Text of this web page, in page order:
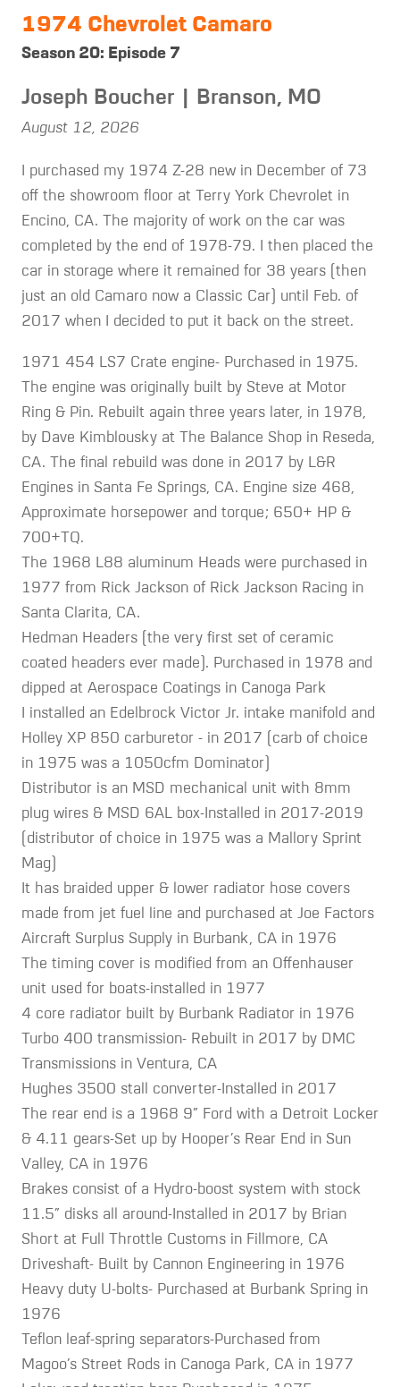
1974 Chevrolet Camaro
Season 20: Episode 7
Joseph Boucher | Branson, MO
August 12, 2026
I purchased my 1974 Z-28 new in December of 73
off the showroom floor at Terry York Chevrolet in
Encino, CA. The majority of work on the car was
completed by the end of 1978-79. I then placed the
car in storage where it remained for 38 years (then
just an old Camaro now a Classic Car) until Feb. of
2017 when I decided to put it back on the street.
1971 454 LS7 Crate engine- Purchased in 1975.
The engine was originally built by Steve at Motor
Ring & Pin. Rebuilt again three years later, in 1978,
by Dave Kimblousky at The Balance Shop in Reseda,
CA. The final rebuild was done in 2017 by L&R
Engines in Santa Fe Springs, CA. Engine size 468,
Approximate horsepower and torque; 650+ HP &
700+TQ.
The 1968 L88 aluminum Heads were purchased in
1977 from Rick Jackson of Rick Jackson Racing in
Santa Clarita, CA.
Hedman Headers (the very first set of ceramic
coated headers ever made). Purchased in 1978 and
dipped at Aerospace Coatings in Canoga Park
I installed an Edelbrock Victor Jr. intake manifold and
Holley XP 850 carburetor - in 2017 (carb of choice
in 1975 was a 1050cfm Dominator)
Distributor is an MSD mechanical unit with 8mm
plug wires & MSD 6AL box-Installed in 2017-2019
(distributor of choice in 1975 was a Mallory Sprint
Mag)
It has braided upper & lower radiator hose covers
made from jet fuel line and purchased at Joe Factors
Aircraft Surplus Supply in Burbank, CA in 1976
The timing cover is modified from an Offenhauser
unit used for boats-installed in 1977
4 core radiator built by Burbank Radiator in 1976
Turbo 400 transmission- Rebuilt in 2017 by DMC
Transmissions in Ventura, CA
Hughes 3500 stall converter-Installed in 2017
The rear end is a 1968 9” Ford with a Detroit Locker
& 4.11 gears-Set up by Hooper’s Rear End in Sun
Valley, CA in 1976
Brakes consist of a Hydro-boost system with stock
11.5” disks all around-Installed in 2017 by Brian
Short at Full Throttle Customs in Fillmore, CA
Driveshaft- Built by Cannon Engineering in 1976
Heavy duty U-bolts- Purchased at Burbank Spring in
1976
Teflon leaf-spring separators-Purchased from
Magoo’s Street Rods in Canoga Park, CA in 1977